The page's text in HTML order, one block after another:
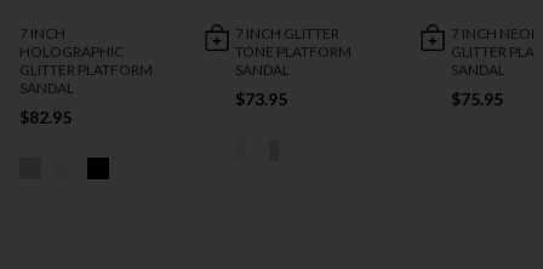
7 INCH
HOLOGRAPHIC
GLITTER PLATFORM
SANDAL
$82.95
7 INCH GLITTER
TONE PLATFORM
SANDAL
$73.95
7 INCH NEON
GLITTER
SANDAL
$75.95